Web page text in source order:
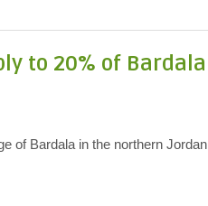
to 20% of Bardala
of Bardala in the northern Jordan